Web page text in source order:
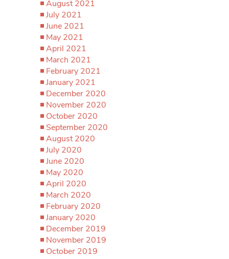
August 2021
July 2021
June 2021
May 2021
April 2021
March 2021
February 2021
January 2021
December 2020
November 2020
October 2020
September 2020
August 2020
July 2020
June 2020
May 2020
April 2020
March 2020
February 2020
January 2020
December 2019
November 2019
October 2019